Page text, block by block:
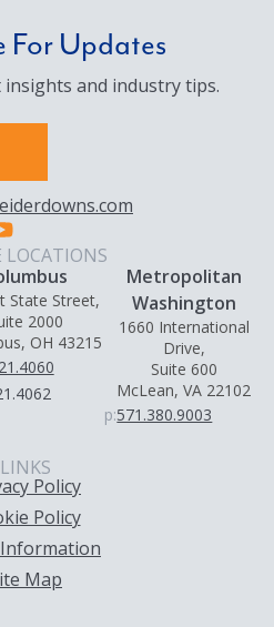
For Updates
insights and industry tips.
LOCATIONS
State Street,
2000
OH 43215
Metropolitan
Washington
1660 International
Drive,
Suite 600
McLean, VA 22102
p:571.380.9003
LINKS
Policy
Policy
Map